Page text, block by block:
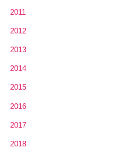
2011
2012
2013
2014
2015
2016
2017
2018